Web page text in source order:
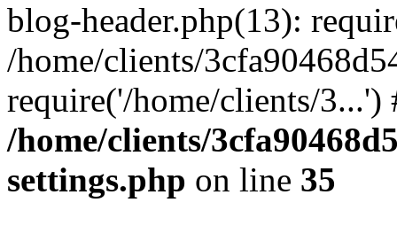
blog-header.php(13):
/home/clients/
require('/home/clients/
/home/clients/
settings.php on line 35